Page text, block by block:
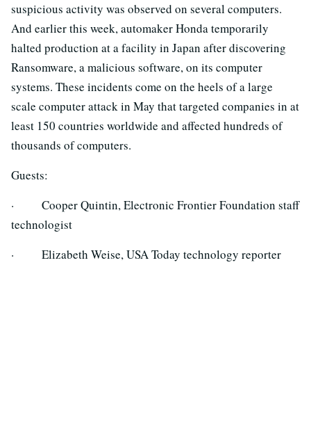
suspicious activity was observed on several computers.
And earlier this week, automaker Honda temporarily
halted production at a facility in Japan after discovering
Ransomware, a malicious software, on its computer
systems. These incidents come on the heels of a large
scale computer attack in May that targeted companies in at
least 150 countries worldwide and affected hundreds of
thousands of computers.
Guests:
· Cooper Quintin, Electronic Frontier Foundation staff
technologist
· Elizabeth Weise, USA Today technology reporter